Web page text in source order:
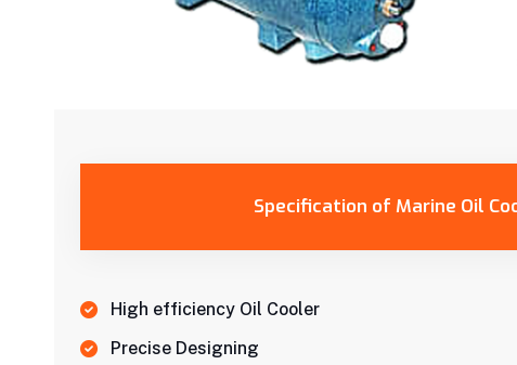
Specification of Marine Oil
High efficiency Oil Cooler
Precise Designing